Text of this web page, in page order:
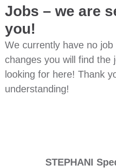
Jobs – we are
you!
We currently have no
changes you will find the
looking for here! Thank
understanding!
STEPHANI